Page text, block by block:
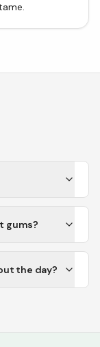
gums?
the day?